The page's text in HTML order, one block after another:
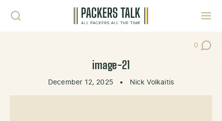
0
Post
image-21
December 12, 2025 • Nick Volkaitis